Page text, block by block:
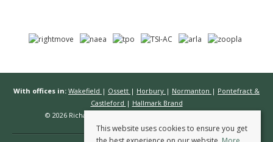
With offices in: Wakefield | Ossett | Horbury | Normanton | Pontefract &
Castleford | Hallmark Brand
© 2026 Richard Kendall Estate Agents All rights reserved.
This website uses cookies to ensure you get